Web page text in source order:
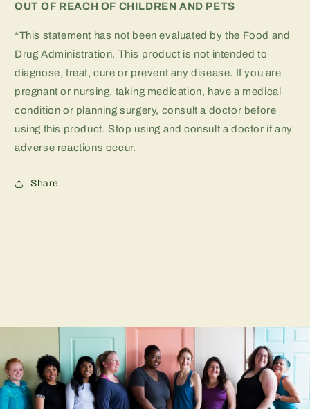
OUT OF REACH OF CHILDREN AND PETS
*This statement has not been evaluated by the Food and
Drug Administration. This product is not intended to
diagnose, treat, cure or prevent any disease. If you are
pregnant or nursing, taking medication, have a medical
condition or planning surgery, consult a doctor before
using this product. Stop using and consult a doctor if any
adverse reactions occur.
Share